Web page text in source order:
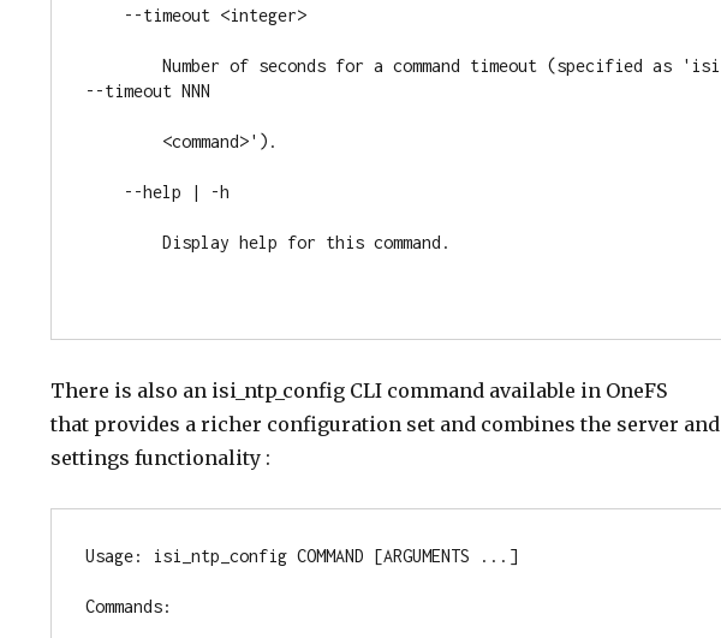
--timeout <integer>
Number of seconds for a command timeout (specified as 'isi
--timeout NNN
<command>').
--help | -h
Display help for this command.
There is also an isi_ntp_config CLI command available in OneFS
that provides a richer configuration set and combines the server and
settings functionality :
Usage: isi_ntp_config COMMAND [ARGUMENTS ...]
Commands: